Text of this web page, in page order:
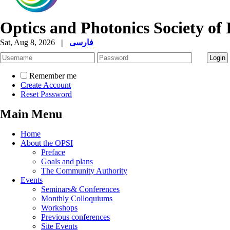
Optics and Photonics Society of
Sat, Aug 8, 2026 | فارسی
Remember me
Create Account
Reset Password
Main Menu
Home
About the OPSI
Preface
Goals and plans
The Community Authority
Events
Seminars& Conferences
Monthly Colloquiums
Workshops
Previous conferences
Site Events